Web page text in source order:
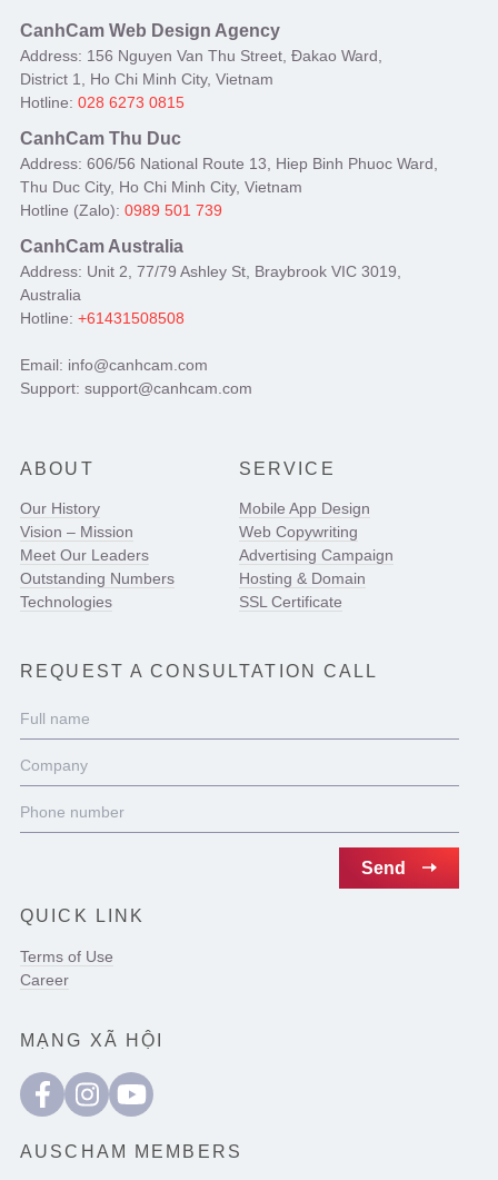
CanhCam Web Design Agency
Address: 156 Nguyen Van Thu Street, Đakao Ward,
District 1, Ho Chi Minh City, Vietnam
Hotline: 028 6273 0815
CanhCam Thu Duc
Address: 606/56 National Route 13, Hiep Binh Phuoc Ward,
Thu Duc City, Ho Chi Minh City, Vietnam
Hotline (Zalo): 0989 501 739
CanhCam Australia
Address: Unit 2, 77/79 Ashley St, Braybrook VIC 3019,
Australia
Hotline: +61431508508
Email: info@canhcam.com
Support: support@canhcam.com
ABOUT
Our History
Vision – Mission
Meet Our Leaders
Outstanding Numbers
Technologies
SERVICE
Mobile App Design
Web Copywriting
Advertising Campaign
Hosting & Domain
SSL Certificate
REQUEST A CONSULTATION CALL
QUICK LINK
Terms of Use
Career
MẠNG XÃ HỘI
AUSCHAM MEMBERS